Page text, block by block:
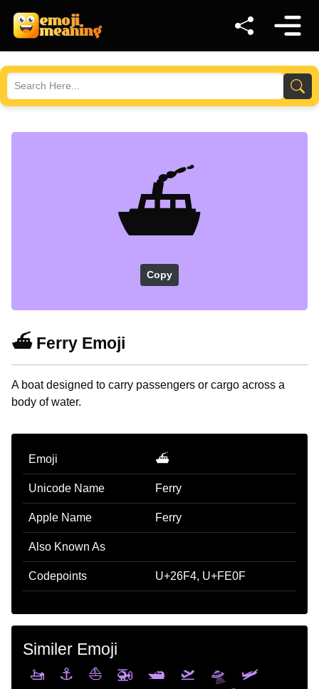
⛴️
Copy
⛴️ Ferry Emoji
A boat designed to carry passengers or cargo across a
body of water.
Emoji ⛴️
Unicode Name Ferry
Apple Name Ferry
Also Known As
Codepoints U+26F4, U+FE0F
Similer Emoji
🚤
⚓ ⛵ 🚁 🛥️ 🛫 🛸
🛩️